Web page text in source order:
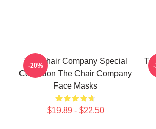
The Chair Company Special
Collection The Chair Company
Face Masks
$19.89 - $22.50
-20%